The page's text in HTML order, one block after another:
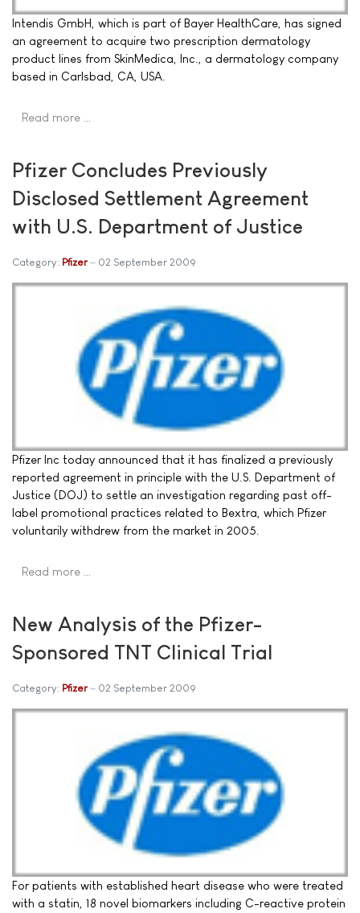
Intendis GmbH, which is part of Bayer HealthCare, has signed
an agreement to acquire two prescription dermatology
product lines from SkinMedica, Inc., a dermatology company
based in Carlsbad, CA, USA.
Read more …
Pfizer Concludes Previously
Disclosed Settlement Agreement
with U.S. Department of Justice
Category: Pfizer 02 September 2009
Pfizer Inc today announced that it has finalized a previously
reported agreement in principle with the U.S. Department of
Justice (DOJ) to settle an investigation regarding past off-
label promotional practices related to Bextra, which Pfizer
voluntarily withdrew from the market in 2005.
Read more …
New Analysis of the Pfizer-
Sponsored TNT Clinical Trial
Category: Pfizer 02 September 2009
For patients with established heart disease who were treated
with a statin, 18 novel biomarkers including C-reactive protein